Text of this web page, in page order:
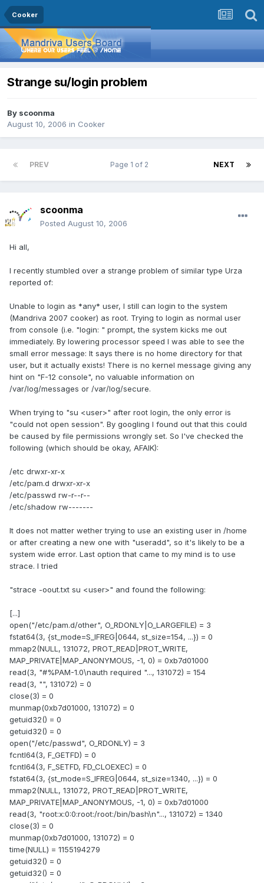
Cooker
Strange su/login problem
By scoonma
August 10, 2006 in Cooker
PREV NEXT
Page 1 of 2
scoonma
Posted August 10, 2006
Hi all,
I recently stumbled over a strange problem of similar type Urza
reported of:
Unable to login as *any* user, I still can login to the system
(Mandriva 2007 cooker) as root. Trying to login as normal user
from console (i.e. "login: " prompt, the system kicks me out
immediately. By lowering processor speed I was able to see the
small error message: It says there is no home directory for that
user, but it actually exists! There is no kernel message giving any
hint on "F-12 console", no valuable information on
/var/log/messages or /var/log/secure.
When trying to "su <user>" after root login, the only error is
"could not open session". By googling I found out that this could
be caused by file permissions wrongly set. So I've checked the
following (which should be okay, AFAIK):
/etc drwxr-xr-x
/etc/pam.d drwxr-xr-x
/etc/passwd rw-r--r--
/etc/shadow rw-------
It does not matter wether trying to use an existing user in /home
or after creating a new one with "useradd", so it's likely to be a
system wide error. Last option that came to my mind is to use
strace. I tried
"strace -oout.txt su <user>" and found the following:
[...]
open("/etc/pam.d/other", O_RDONLY|O_LARGEFILE) = 3
fstat64(3, {st_mode=S_IFREG|0644, st_size=154, ...}) = 0
mmap2(NULL, 131072, PROT_READ|PROT_WRITE,
MAP_PRIVATE|MAP_ANONYMOUS, -1, 0) = 0xb7d01000
read(3, "#%PAM-1.0\nauth required "..., 131072) = 154
read(3, "", 131072) = 0
close(3) = 0
munmap(0xb7d01000, 131072) = 0
getuid32() = 0
getuid32() = 0
open("/etc/passwd", O_RDONLY) = 3
fcntl64(3, F_GETFD) = 0
fcntl64(3, F_SETFD, FD_CLOEXEC) = 0
fstat64(3, {st_mode=S_IFREG|0644, st_size=1340, ...}) = 0
mmap2(NULL, 131072, PROT_READ|PROT_WRITE,
MAP_PRIVATE|MAP_ANONYMOUS, -1, 0) = 0xb7d01000
read(3, "root:x:0:0:root:/root:/bin/bash\n"..., 131072) = 1340
close(3) = 0
munmap(0xb7d01000, 131072) = 0
time(NULL) = 1155194279
getuid32() = 0
getuid32() = 0